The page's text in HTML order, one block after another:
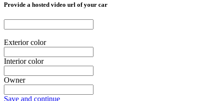
Provide a hosted video url of your car
Exterior color
Interior color
Owner
Save and continue